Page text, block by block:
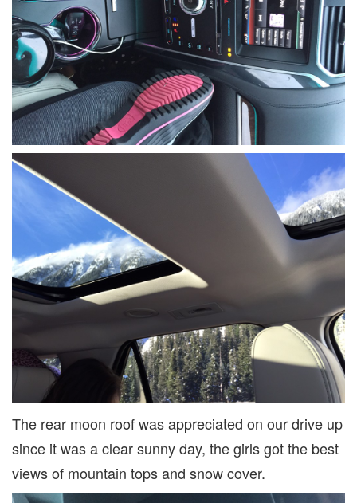
The rear moon roof was appreciated on our drive up
since it was a clear sunny day, the girls got the best
views of mountain tops and snow cover.